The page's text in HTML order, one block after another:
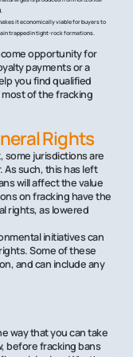
it economically viable for buyers to
trapped in tight-rock formations.
opportunity for
payments or a
you find qualified
of the fracking
Rights
some jurisdictions are
As such, this has left
will affect the value
on fracking have the
rights, as lowered
initiatives can
Some of these
and can include any
way that you can take
before fracking bans